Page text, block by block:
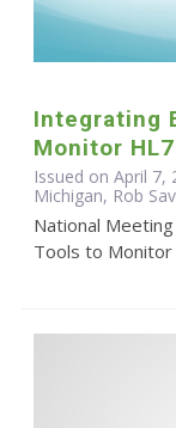
Integrating
Monitor
Issued on April 7,
Michigan, Rob
National
Tools to